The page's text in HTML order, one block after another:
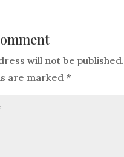
will not be published.
are marked *